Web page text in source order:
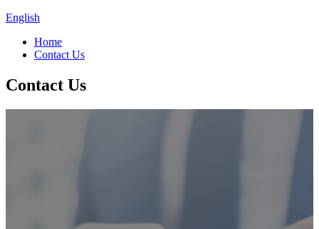
English
Home
Contact Us
Contact Us